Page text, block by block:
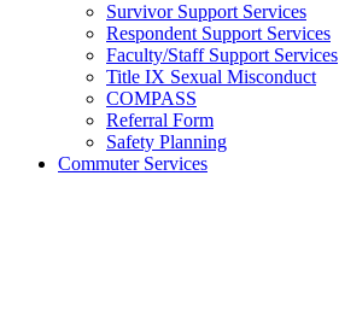
Survivor Support Services
Respondent Support Services
Faculty/Staff Support Services
Title IX Sexual Misconduct
COMPASS
Referral Form
Safety Planning
Commuter Services